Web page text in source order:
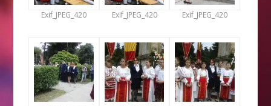
Exif_JPEG_420 Exif_JPEG_420 Exif_JPEG_420